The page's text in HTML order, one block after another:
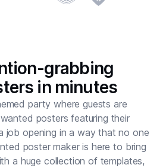
grabbing
in minutes
party where guests are
posters featuring their
job opening in a way that no one
poster maker is here to bring
a huge collection of templates,